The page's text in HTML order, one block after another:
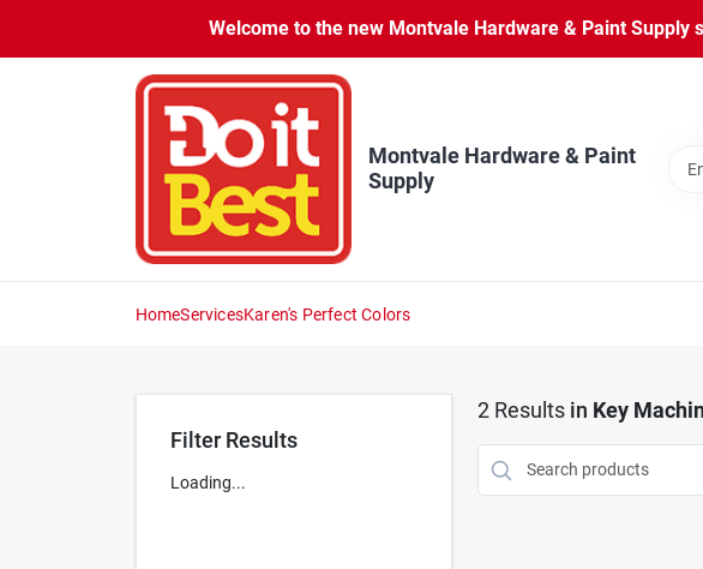
content
Welcome to the new Montvale Hardware & Paint
Montvale Hardware & Paint
Supply
HomeServicesKaren's Perfect Colors
Filter Results
Loading...
2Results in Key